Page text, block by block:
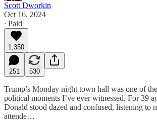
Scott Dworkin
Oct 16, 2024
∙ Paid
1,350
251 530
Trump’s Monday night town hall was one of
political moments I’ve ever witnessed. For 39
Donald stood dazed and confused, listening to
attende…